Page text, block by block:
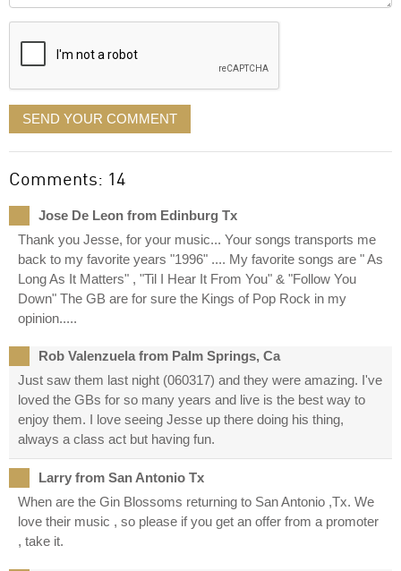
displayed
SEND YOUR COMMENT
Comments: 14
Jose De Leon from Edinburg Tx
Thank you Jesse, for your music... Your songs transports me
back to my favorite years "1996" .... My favorite songs are " As
Long As It Matters" , "Til I Hear It From You" & "Follow You
Down" The GB are for sure the Kings of Pop Rock in my
opinion.....
Rob Valenzuela from Palm Springs, Ca
Just saw them last night (060317) and they were amazing. I've
loved the GBs for so many years and live is the best way to
enjoy them. I love seeing Jesse up there doing his thing,
always a class act but having fun.
Larry from San Antonio Tx
When are the Gin Blossoms returning to San Antonio ,Tx. We
love their music , so please if you get an offer from a promoter
, take it.